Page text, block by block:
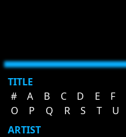
TITLE
#
A B C D E F
O
P Q R S T U
ARTIST